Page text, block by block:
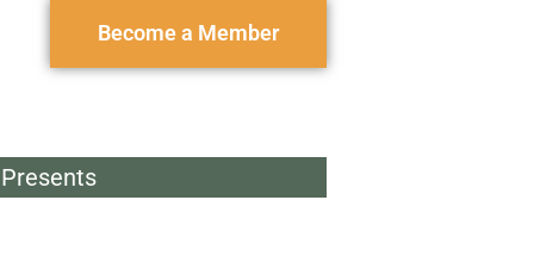
Become a Member